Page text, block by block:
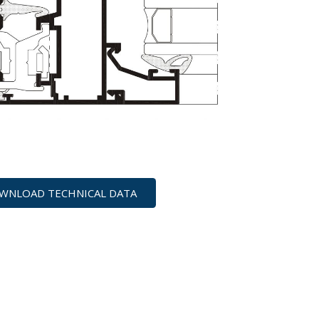
TECHNICAL DATA